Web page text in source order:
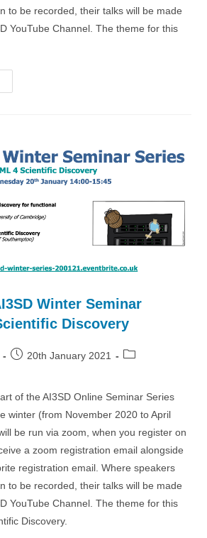
to be recorded, their talks will be made
YouTube Channel. The theme for this
04/2021
Winter Seminar
Discovery
Post20th January 2021
Post
of the AI3SD Online Seminar Series
winter (from November 2020 to April
be run via zoom, when you register on
a zoom registration email alongside
registration email. Where speakers
to be recorded, their talks will be made
YouTube Channel. The theme for this
Discovery.